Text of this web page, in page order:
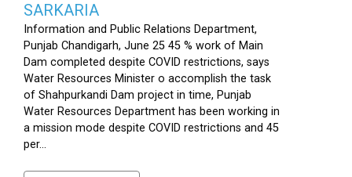
SARKARIA
Information and Public Relations Department,
Punjab Chandigarh, June 25 45 % work of Main
Dam completed despite COVID restrictions, says
Water Resources Minister o accomplish the task
of Shahpurkandi Dam project in time, Punjab
Water Resources Department has been working in
a mission mode despite COVID restrictions and 45
per...